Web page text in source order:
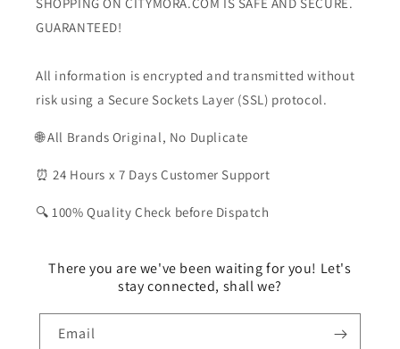
GUARANTEED!
All information is encrypted and transmitted without
risk using a Secure Sockets Layer (SSL) protocol.
🌐 All Brands Original, No Duplicate
⏰ 24 Hours x 7 Days Customer Support
🔍 100% Quality Check before Dispatch
There you are we've been waiting for you! Let's
stay connected, shall we?
Email